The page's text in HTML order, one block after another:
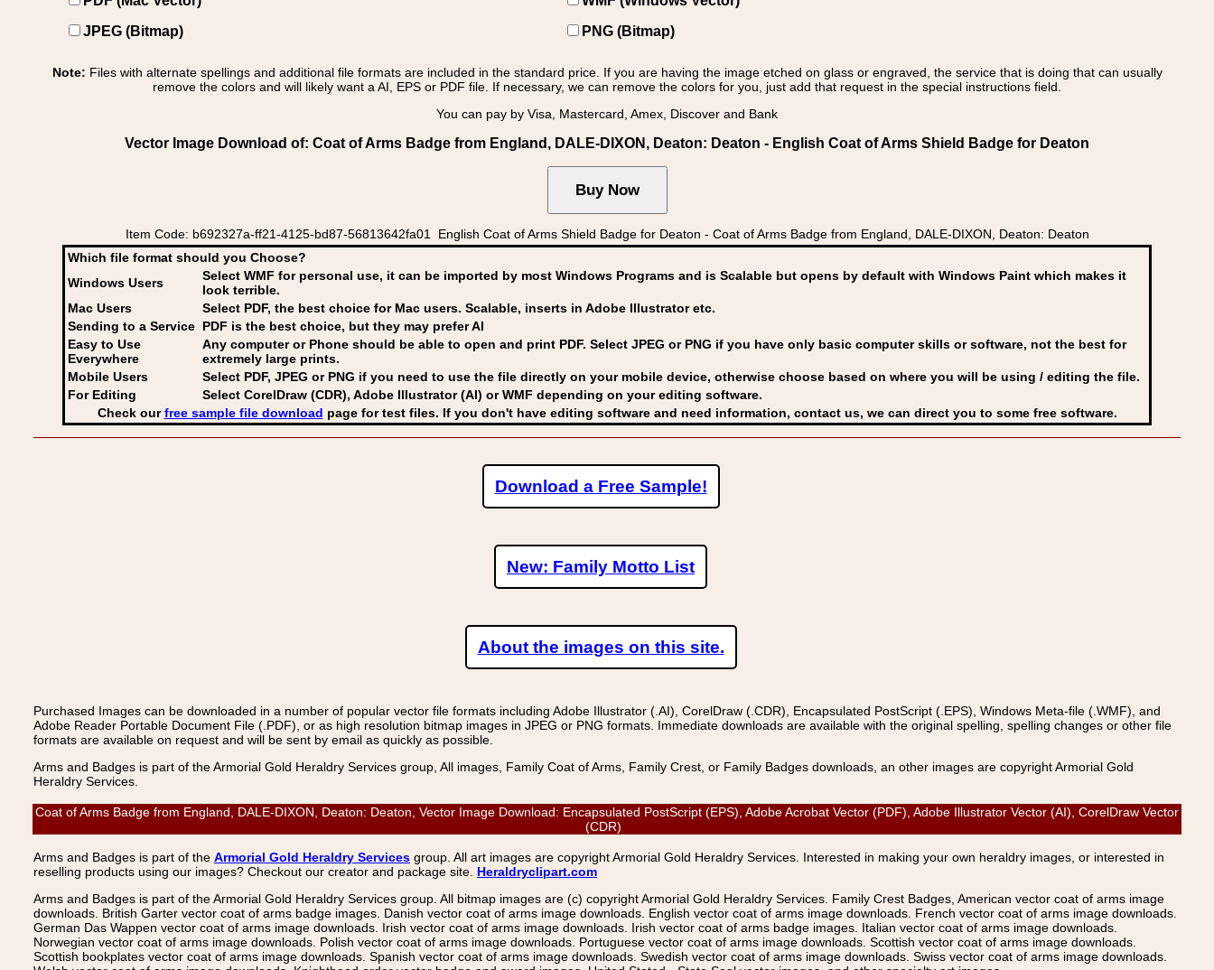
JPEG (Bitmap)
PNG (Bitmap)
Note: Files with alternate spellings and additional file formats are included in the standard price. If you are having the image etched on glass or engraved, the service that is doing that can usually
remove the colors and will likely want a AI, EPS or PDF file. If necessary, we can remove the colors for you, just add that request in the special instructions field.
You can pay by Visa, Mastercard, Amex, Discover and Bank
Vector Image Download of: Coat of Arms Badge from England, DALE-DIXON, Deaton: Deaton - English Coat of Arms Shield Badge for Deaton
Item Code: b692327a-ff21-4125-bd87-56813642fa01 English Coat of Arms Shield Badge for Deaton - Coat of Arms Badge from England, DALE-DIXON, Deaton: Deaton
Which file format should you Choose?
Windows Users
Select WMF for personal use, it can be imported by most Windows Programs and is Scalable but opens by default with Windows Paint which makes it
look terrible.
Mac Users
Select PDF, the best choice for Mac users. Scalable, inserts in Adobe Illustrator etc.
Sending to a Service PDF is the best choice, but they may prefer AI
Easy to Use
Everywhere
Any computer or Phone should be able to open and print PDF. Select JPEG or PNG if you have only basic computer skills or software, not the best for
extremely large prints.
Mobile Users
Select PDF, JPEG or PNG if you need to use the file directly on your mobile device, otherwise choose based on where you will be using / editing the file.
For Editing
Select CorelDraw (CDR), Adobe Illustrator (AI) or WMF depending on your editing software.
Check ourfree sample file download page for test files. If you don't have editing software and need information, contact us, we can direct you to some free software.
Download a Free Sample!
New: Family Motto List
About the images on this site.
Purchased Images can be downloaded in a number of popular vector file formats including Adobe Illustrator (.AI), CorelDraw (.CDR), Encapsulated PostScript (.EPS), Windows Meta-file (.WMF), and
Adobe Reader Portable Document File (.PDF), or as high resolution bitmap images in JPEG or PNG formats. Immediate downloads are available with the original spelling, spelling changes or other file
formats are available on request and will be sent by email as quickly as possible.
Arms and Badges is part of the Armorial Gold Heraldry Services group, All images, Family Coat of Arms, Family Crest, or Family Badges downloads, an other images are copyright Armorial Gold
Heraldry Services.
Coat of Arms Badge from England, DALE-DIXON, Deaton: Deaton, Vector Image Download: Encapsulated PostScript (EPS), Adobe Acrobat Vector (PDF), Adobe Illustrator Vector (AI), CorelDraw Vector
(CDR)
Arms and Badges is part of the Armorial Gold Heraldry Services group. All art images are copyright Armorial Gold Heraldry Services. Interested in making your own heraldry images, or interested in
reselling products using our images? Checkout our creator and package site. Heraldryclipart.com
Arms and Badges is part of the Armorial Gold Heraldry Services group. All bitmap images are (c) copyright Armorial Gold Heraldry Services. Family Crest Badges, American vector coat of arms image
downloads. British Garter vector coat of arms badge images. Danish vector coat of arms image downloads. English vector coat of arms image downloads. French vector coat of arms image downloads.
German Das Wappen vector coat of arms image downloads. Irish vector coat of arms image downloads. Irish vector coat of arms badge images. Italian vector coat of arms image downloads.
Norwegian vector coat of arms image downloads. Polish vector coat of arms image downloads. Portuguese vector coat of arms image downloads. Scottish vector coat of arms image downloads.
Scottish bookplates vector coat of arms image downloads. Spanish vector coat of arms image downloads. Swedish vector coat of arms image downloads. Swiss vector coat of arms image downloads.